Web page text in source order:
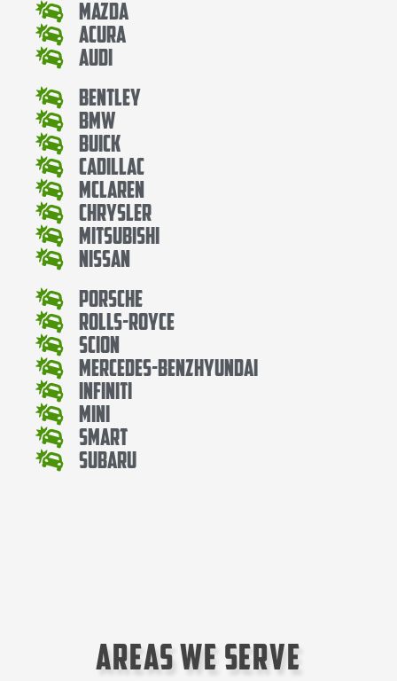
Mazda
Acura
Audi
Bentley
Bmw
Buick
Cadillac
Mclaren
Chrysler
Mitsubishi
Nissan
Porsche
Rolls-Royce
Scion
Mercedes-BenzHyundai
Infiniti
Mini
Smart
Subaru
Areas We Serve